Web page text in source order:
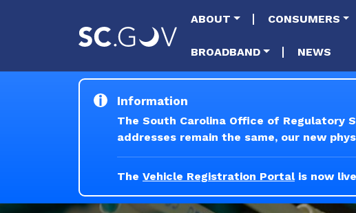
Main navigation
ABOUT CONSUMERS
BROADBAND NEWS
Information
The South Carolina Office of Regulatory
addresses remain the same, our new
The Vehicle Registration Portalis now